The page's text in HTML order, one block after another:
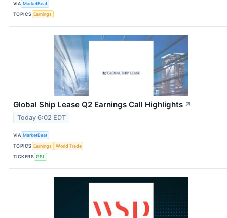
VIA MarketBeat
TOPICS Earnings
Global Ship Lease Q2 Earnings Call Highlights ↗
Today 6:02 EDT
VIA MarketBeat
TOPICS Earnings
World Trade
TICKERS GSL